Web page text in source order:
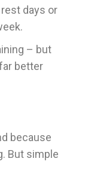
days or
– but
better
because
But simple